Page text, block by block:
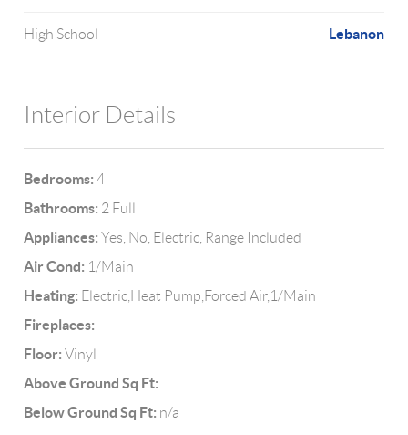
High School Lebanon
Interior Details
Bedrooms: 4
Bathrooms: 2 Full
Appliances: Yes, No, Electric, Range Included
Air Cond: 1/Main
Heating: Electric,Heat Pump,Forced Air,1/Main
Fireplaces:
Floor: Vinyl
Above Ground Sq Ft:
Below Ground Sq Ft: n/a